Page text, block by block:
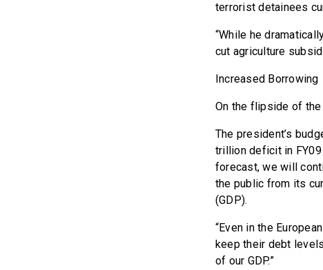
terrorist detainees
“While he
cut agriculture
Increased Borrowing
On the flipside of
The president’s
trillion deficit in
forecast, we will
the public from its
(GDP).
“Even in the
keep their debt
of our GDP.”